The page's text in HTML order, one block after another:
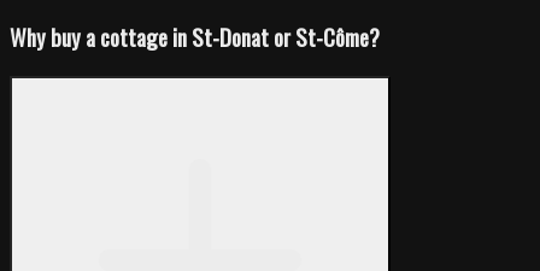
Why buy a cottage in St-Donat or St-Côme?